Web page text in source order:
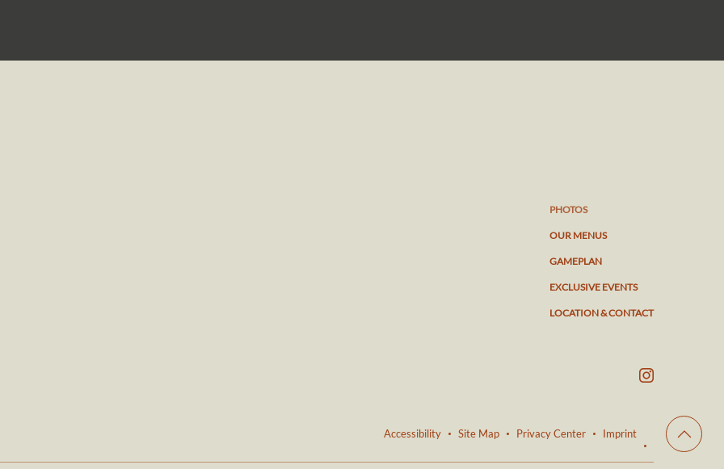
PHOTOS
OUR MENUS
GAMEPLAN
EXCLUSIVE EVENTS
LOCATION & CONTACT
Accessibility Site Map Privacy Center Imprint